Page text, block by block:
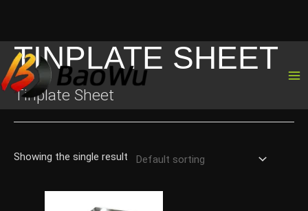
Skip
to
content
TINPLATE SHEET
Tinplate Sheet
Showing the single result